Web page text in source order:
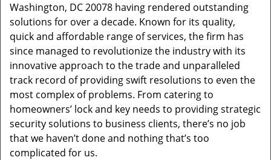
Washington, DC 20078 having rendered outstanding
solutions for over a decade. Known for its quality,
quick and affordable range of services, the firm has
since managed to revolutionize the industry with its
innovative approach to the trade and unparalleled
track record of providing swift resolutions to even the
most complex of problems. From catering to
homeowners’ lock and key needs to providing strategic
security solutions to business clients, there’s no job
that we haven’t done and nothing that’s too
complicated for us.